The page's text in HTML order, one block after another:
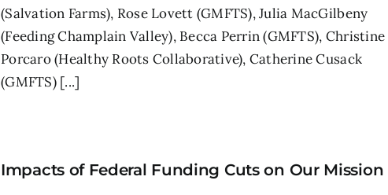
(Salvation Farms), Rose Lovett (GMFTS), Julia MacGilbeny
(Feeding Champlain Valley), Becca Perrin (GMFTS), Christine
Porcaro (Healthy Roots Collaborative), Catherine Cusack
(GMFTS) [...]
Impacts of Federal Funding Cuts on Our Mission